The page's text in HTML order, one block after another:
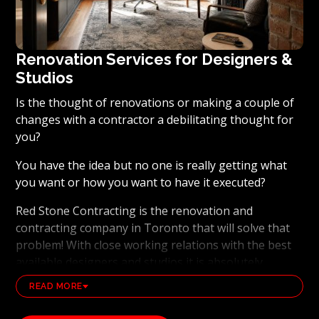
Renovation Services for Designers &
Studios
Is the thought of renovations or making a couple of
changes with a contractor a debilitating thought for
you?
You have the idea but no one is really getting what
you want or how you want to have it executed?
Red Stone Contracting is the renovation and
contracting company in Toronto that will solve that
problem! With close working relations with the best
available designers and studios it is absolutely
possible to ensure that your dream results become a
reality. Working with the best general contracting
and renovation company, also brings peace of mind
READ MORE